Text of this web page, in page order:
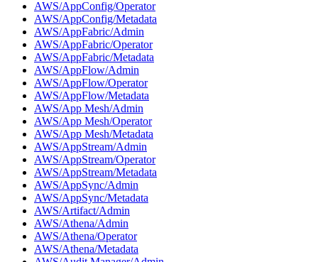
AWS/AppConfig/Operator
AWS/AppConfig/Metadata
AWS/AppFabric/Admin
AWS/AppFabric/Operator
AWS/AppFabric/Metadata
AWS/AppFlow/Admin
AWS/AppFlow/Operator
AWS/AppFlow/Metadata
AWS/App Mesh/Admin
AWS/App Mesh/Operator
AWS/App Mesh/Metadata
AWS/AppStream/Admin
AWS/AppStream/Operator
AWS/AppStream/Metadata
AWS/AppSync/Admin
AWS/AppSync/Metadata
AWS/Artifact/Admin
AWS/Athena/Admin
AWS/Athena/Operator
AWS/Athena/Metadata